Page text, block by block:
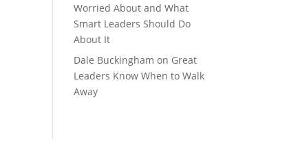
Worried About and What
Smart Leaders Should Do
About It
Dale Buckingham on Great
Leaders Know When to Walk
Away